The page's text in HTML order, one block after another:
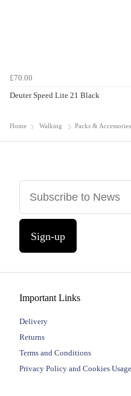
£70.00
Deuter Speed Lite 21 Black
Home Walking Packs & Accessories
Sign-up
Important Links
Delivery
Returns
Terms and Conditions
Privacy Policy and Cookies Usage